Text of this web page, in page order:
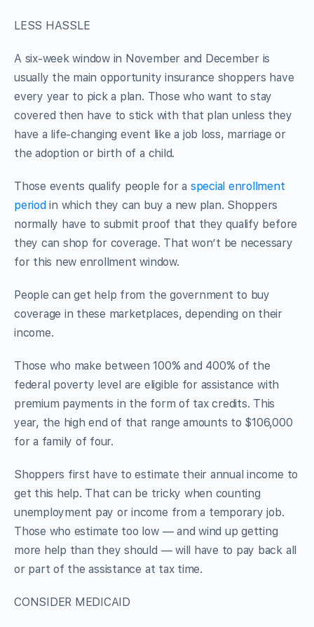
LESS HASSLE
A six-week window in November and December is
usually the main opportunity insurance shoppers have
every year to pick a plan. Those who want to stay
covered then have to stick with that plan unless they
have a life-changing event like a job loss, marriage or
the adoption or birth of a child.
Those events qualify people for a special enrollment
periodin which they can buy a new plan. Shoppers
normally have to submit proof that they qualify before
they can shop for coverage. That won’t be necessary
for this new enrollment window.
People can get help from the government to buy
coverage in these marketplaces, depending on their
income.
Those who make between 100% and 400% of the
federal poverty level are eligible for assistance with
premium payments in the form of tax credits. This
year, the high end of that range amounts to $106,000
for a family of four.
Shoppers first have to estimate their annual income to
get this help. That can be tricky when counting
unemployment pay or income from a temporary job.
Those who estimate too low — and wind up getting
more help than they should — will have to pay back all
or part of the assistance at tax time.
CONSIDER MEDICAID